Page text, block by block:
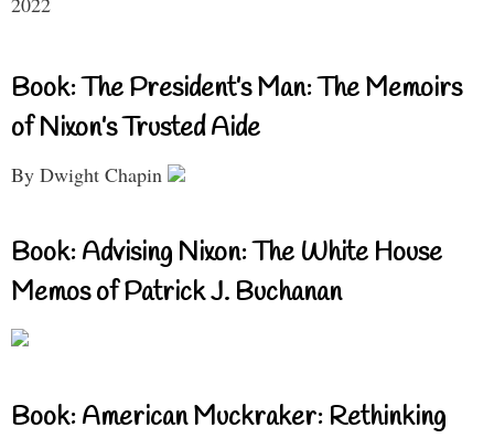
Book: The President’s Man: The Memoirs
of Nixon’s Trusted Aide
By Dwight Chapin
Book: Advising Nixon: The White House
Memos of Patrick J. Buchanan
Book: American Muckraker: Rethinking